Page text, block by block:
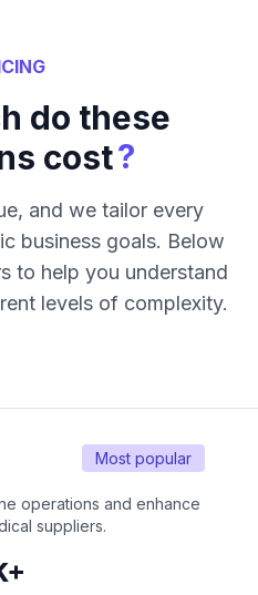
do these
cost?
and we tailor every
business goals. Below
to help you understand
levels of complexity.
Most popular
operations and enhance
suppliers.